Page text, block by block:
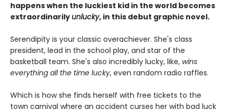
happens when the luckiest kid in the world becomes
extraordinarilyunlucky, in this debut graphic novel.
Serendipity is your classic overachiever. She's class
president, lead in the school play, and star of the
basketball team. She's also incredibly lucky, like, wins
everything all the time lucky, even random radio raffles.
Which is how she finds herself with free tickets to the
town carnival where an accident curses her with bad luck